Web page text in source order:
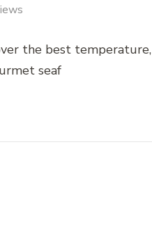
the best temperature,
seaf